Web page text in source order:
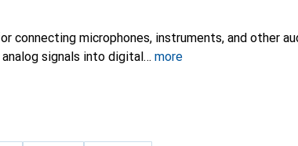
connecting microphones, instruments, and other
signals into digital
more